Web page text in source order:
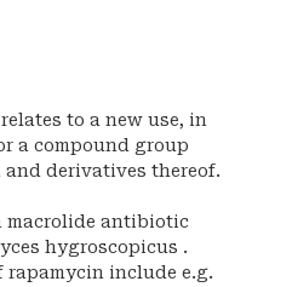
to a new use, in
a compound group
and derivatives thereof.
macrolide antibiotic
hygroscopicus .
rapamycin include e.g.